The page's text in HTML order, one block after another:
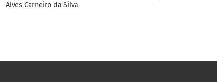
Alves Carneiro da Silva